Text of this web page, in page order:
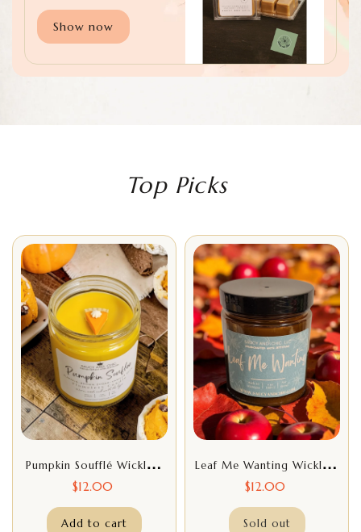
Show now
Top Picks
Pumpkin Soufflé Wickless
Candle – Indulge In Cozy
Autumn Aromas | Saucy
And Chic
$12.00
Add to cart
Leaf Me Wanting Wickless
Candle – Fresh & Cozy
Autumn Home Fragrance
$12.00
Sold out